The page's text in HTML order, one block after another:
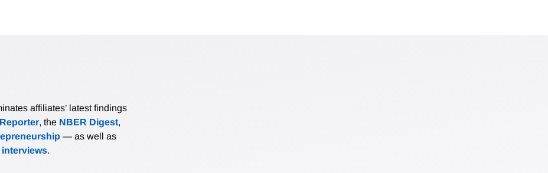
affiliates’ latest findings
, the NBER Digest,
— as well as
interviews.